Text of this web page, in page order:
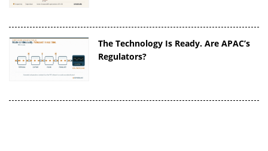
The Technology Is Ready. Are APAC’s
Regulators?